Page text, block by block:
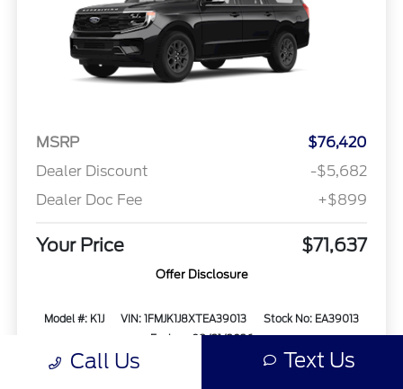
MSRP
$76,420
Dealer Discount
-$5,682
Dealer Doc Fee
+$899
Your Price $71,637
Offer Disclosure
Model #: K1J VIN: 1FMJK1J8XTEA39013
Stock No: EA39013
Expires: 08/31/2026
Call Us Text Us